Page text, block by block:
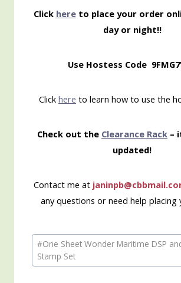
Click hereto place your order
day or night!!
Use Hostess Code
Click here to learn how to use the
Check out the Clearance Rack –
updated!
Contact me at
any questions or need help placing
Post
Tags:
#One Sheet Wonder Maritime DSP
Stamp Set